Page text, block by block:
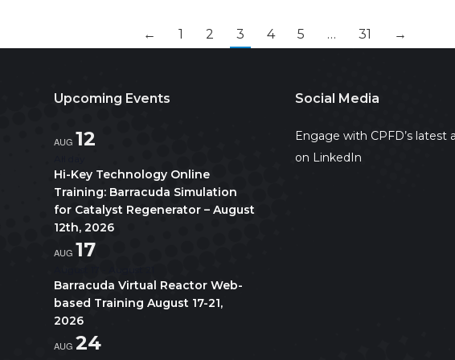
← 1 2 3 4 5 … 31 →
Upcoming Events
AUG 12
Hi-Key Technology Online
Training: Barracuda Simulation
for Catalyst Regenerator – August
12th, 2026
AUG 17
Barracuda Virtual Reactor Web-
based Training August 17-21,
2026
AUG 24
Social Media
Engage with CPFD’s latest
on LinkedIn